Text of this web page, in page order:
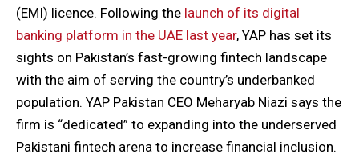
(EMI) licence. Following the launch of its digital
banking platform in the UAE last year, YAP has set its
sights on Pakistan’s fast-growing fintech landscape
with the aim of serving the country’s underbanked
population. YAP Pakistan CEO Meharyab Niazi says the
firm is “dedicated” to expanding into the underserved
Pakistani fintech arena to increase financial inclusion.